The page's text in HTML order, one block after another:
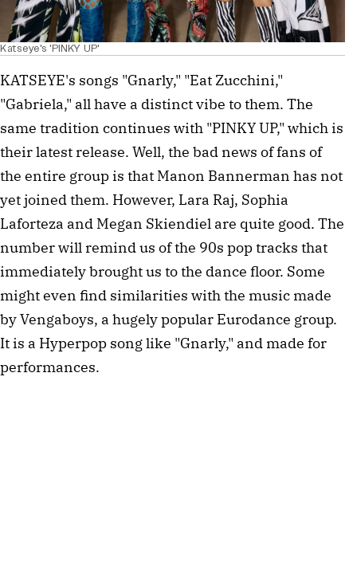
Katseye's 'PINKY UP'
KATSEYE's songs "Gnarly," "Eat Zucchini,"
"Gabriela," all have a distinct vibe to them. The
same tradition continues with "PINKY UP," which is
their latest release. Well, the bad news of fans of
the entire group is that Manon Bannerman has not
yet joined them. However, Lara Raj, Sophia
Laforteza and Megan Skiendiel are quite good. The
number will remind us of the 90s pop tracks that
immediately brought us to the dance floor. Some
might even find similarities with the music made
by Vengaboys, a hugely popular Eurodance group.
It is a Hyperpop song like "Gnarly," and made for
performances.